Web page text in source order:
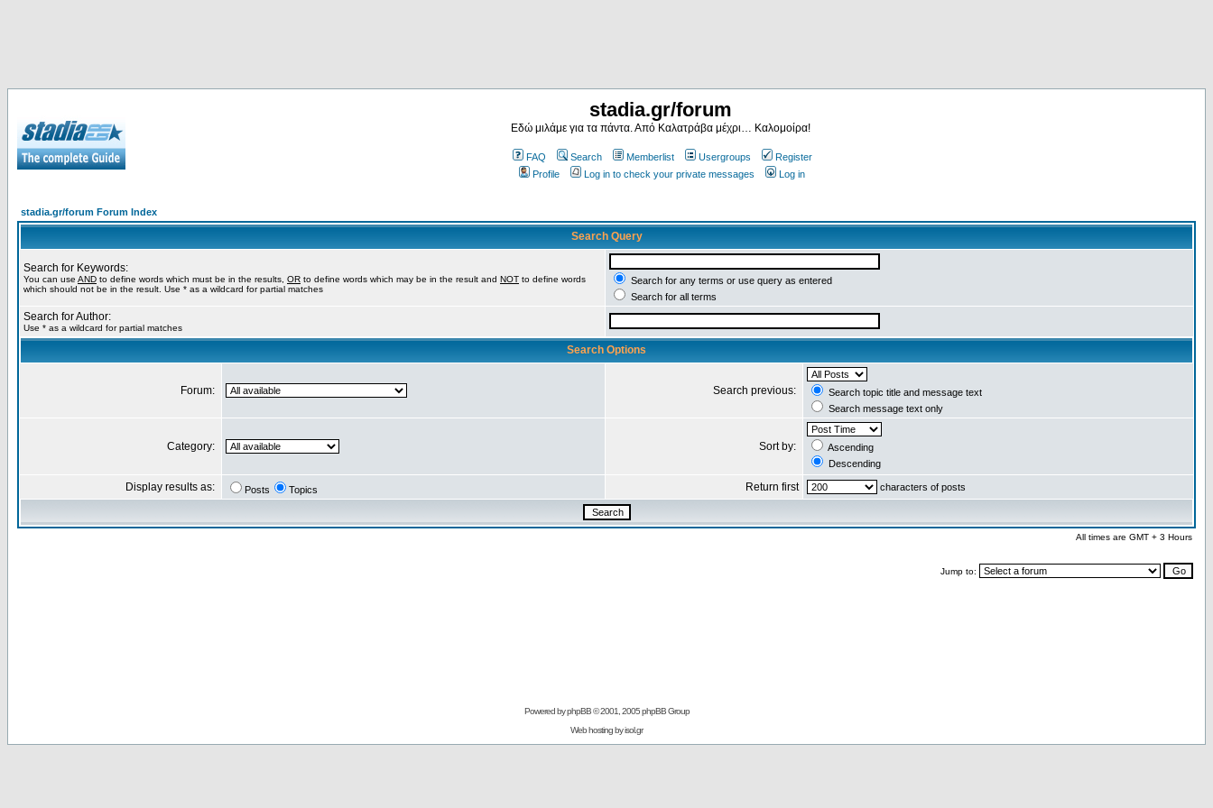
stadia.gr/forum
Εδώ μιλάμε για τα πάντα. Από Καλατράβα μέχρι… Καλομοίρα!
FAQ Search Memberlist Usergroups
Register
Profile
Log in to check your private messages Log in
stadia.gr/forum Forum Index
Search Query
Search for Keywords:
You can use AND to define words which must be in the results, OR to define words which may be in the result and NOT to define words
which should not be in the result. Use * as a wildcard for partial matches
Search for any terms or use query as entered
Search for all terms
Search for Author:
Use * as a wildcard for partial matches
Search Options
Forum: Search previous:
Search topic title and message text
Search message text only
Category: Sort by:
Ascending
Descending
Display results as: Posts Topics Return first characters of posts
All times are GMT + 3 Hours
Jump to:
Powered byphpBB© 2001, 2005 phpBB Group
Web hosting byisol.gr